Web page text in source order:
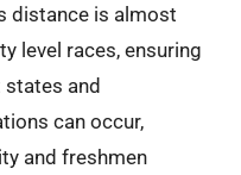
distance is almost
level races, ensuring
and
can occur,
and freshmen